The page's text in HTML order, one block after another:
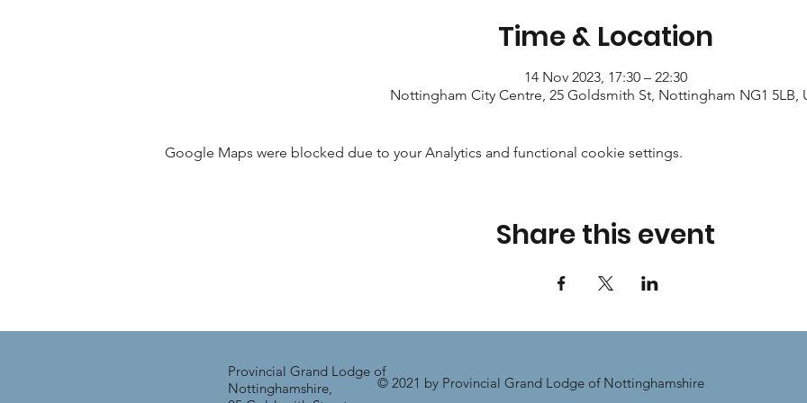
Time & Location
14 Nov 2023, 17:30 – 22:30
Nottingham City Centre, 25 Goldsmith St, Nottingham NG1 5LB,
Google Maps were blocked due to your Analytics and functional cookie settings.
Share this event
© 2021 by Provincial Grand Lodge of Nottinghamshire
Provincial Grand Lodge of
Nottinghamshire,